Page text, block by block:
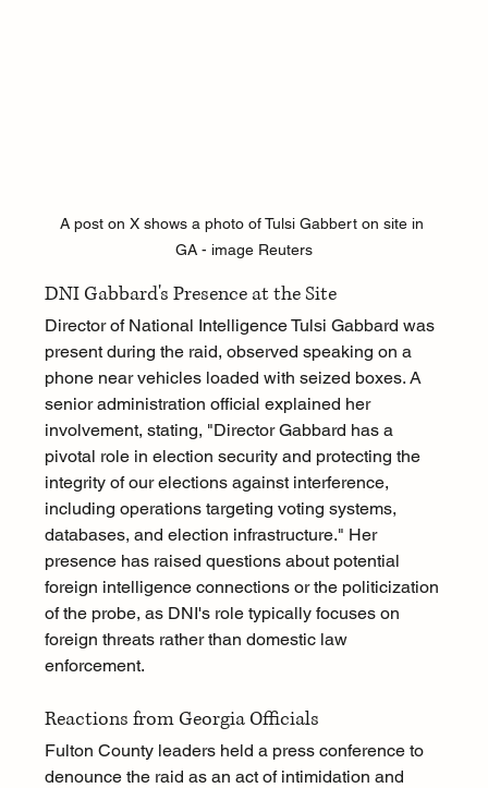
A post on X shows a photo of Tulsi Gabbert on site in
GA - image Reuters
DNI Gabbard's Presence at the Site
Director of National Intelligence Tulsi Gabbard was
present during the raid, observed speaking on a
phone near vehicles loaded with seized boxes. A
senior administration official explained her
involvement, stating, "Director Gabbard has a
pivotal role in election security and protecting the
integrity of our elections against interference,
including operations targeting voting systems,
databases, and election infrastructure." Her
presence has raised questions about potential
foreign intelligence connections or the politicization
of the probe, as DNI's role typically focuses on
foreign threats rather than domestic law
enforcement.
Reactions from Georgia Officials
Fulton County leaders held a press conference to
denounce the raid as an act of intimidation and